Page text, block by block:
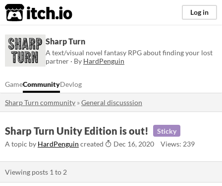
itch.io Log in
Sharp Turn
A text/visual novel fantasy RPG about finding your lost
partner · By HardPenguin
GameCommunityDevlog
Sharp Turn community »General discusssion
Sharp Turn Unity Edition is out!
Sticky
A topic by HardPenguin created Dec 16, 2020 Views: 239
Viewing posts 1 to 2